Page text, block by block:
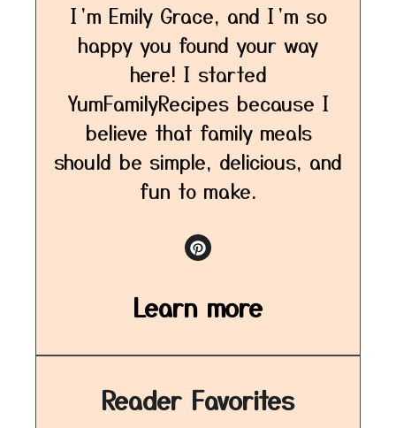
I’m Emily Grace, and I’m so
happy you found your way
here! I started
YumFamilyRecipes because I
believe that family meals
should be simple, delicious, and
fun to make.
Learn more
Reader Favorites